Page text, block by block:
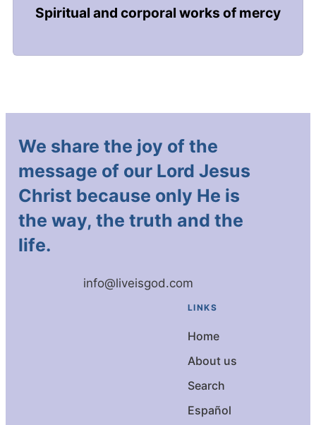
Spiritual and corporal works of mercy
We share the joy of the
message of our Lord Jesus
Christ because only He is
the way, the truth and the
life.
info@liveisgod.com
LINKS
Home
About us
Search
Español